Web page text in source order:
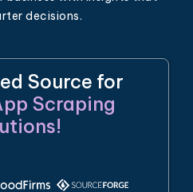
decisions.
Source for
Scraping